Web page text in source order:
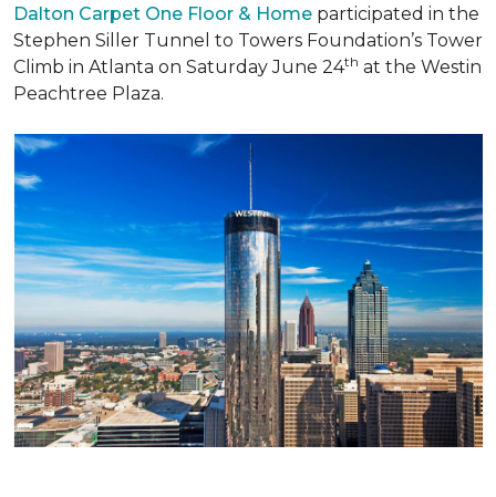
Dalton Carpet One Floor & Home participated in the
Stephen Siller Tunnel to Towers Foundation’s Tower
Climb in Atlanta on Saturday June 24th at the Westin
Peachtree Plaza.